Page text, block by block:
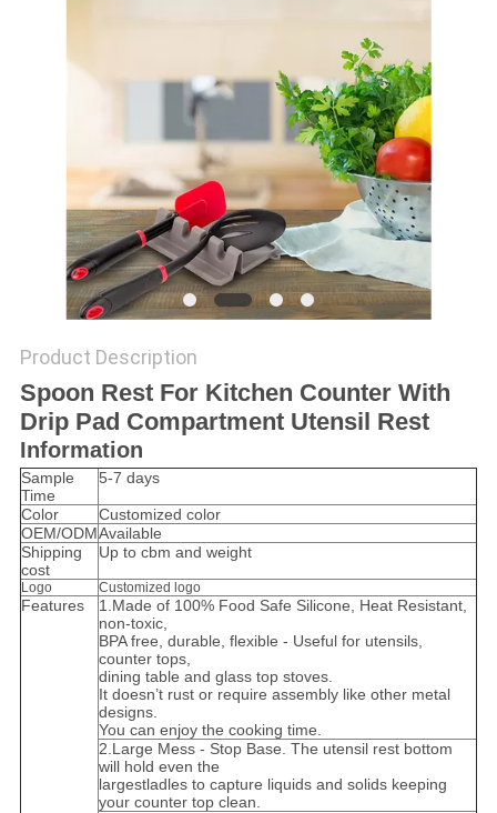
Product Description
Spoon Rest For Kitchen Counter With
Drip Pad Compartment Utensil Rest
Information
Sample
Time
5-7 days
Color
Customized color
OEM/ODMAvailable
Shipping
cost
Up to cbm and weight
Logo Customized logo
Features
1.Made of 100% Food Safe Silicone, Heat Resistant,
non-toxic,
BPA free, durable, flexible - Useful for utensils,
counter tops,
dining table and glass top stoves.
It doesn’t rust or require assembly like other metal
designs.
You can enjoy the cooking time.
2.Large Mess - Stop Base. The utensil rest bottom
will hold even the
largestladles to capture liquids and solids keeping
your counter top clean.